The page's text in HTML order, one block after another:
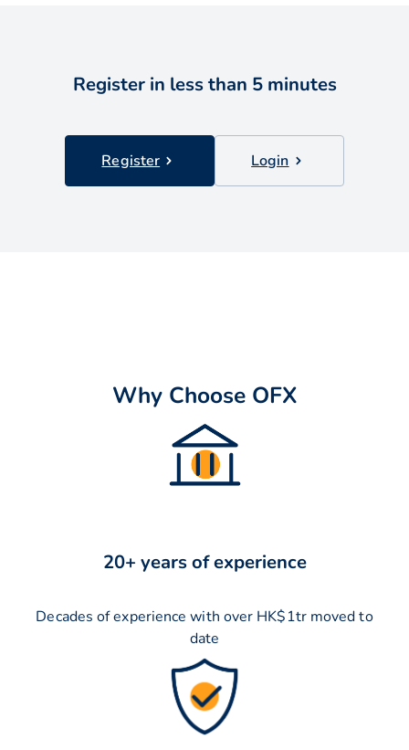
Register in less than 5 minutes
Register Login
Why Choose OFX
20+ years of experience
Decades of experience with over HK$1tr moved to
date